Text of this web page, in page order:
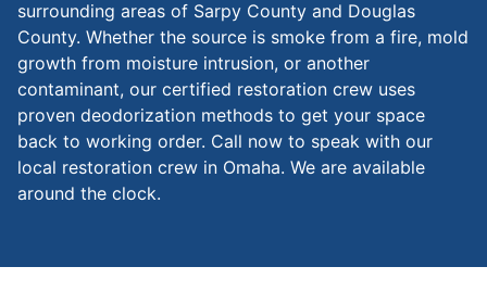
surrounding areas of Sarpy County and Douglas
County. Whether the source is smoke from a fire, mold
growth from moisture intrusion, or another
contaminant, our certified restoration crew uses
proven deodorization methods to get your space
back to working order. Call now to speak with our
local restoration crew in Omaha. We are available
around the clock.